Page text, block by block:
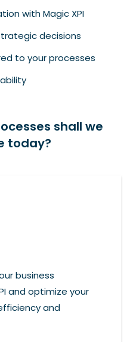
with Magic XPI
decisions
to your processes
shall we
today?
business
and optimize your
and